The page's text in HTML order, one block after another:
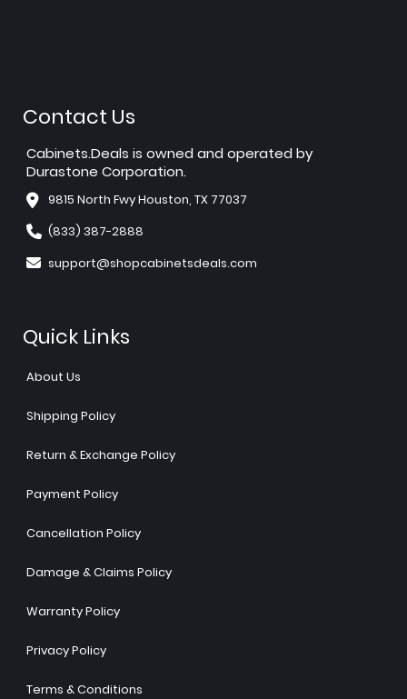
Contact Us
Cabinets.Deals is owned and operated by
Durastone Corporation.
9815 North Fwy Houston, TX 77037
(833) 387-2888
support@shopcabinetsdeals.com
Quick Links
About Us
Shipping Policy
Return & Exchange Policy
Payment Policy
Cancellation Policy
Damage & Claims Policy
Warranty Policy
Privacy Policy
Terms & Conditions